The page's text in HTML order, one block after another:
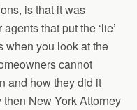
is that it was
that put the ‘lie’
when you look at the
cannot
and how they did it
New York Attorney